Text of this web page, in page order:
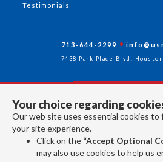
Your choice regarding
Our web site uses essential cookies
your site experience.
Click on the “Accept Optional
may also use cookies to help us
Testimonials
713-644-2299
7438 Park Place Blvd.
Follow Us